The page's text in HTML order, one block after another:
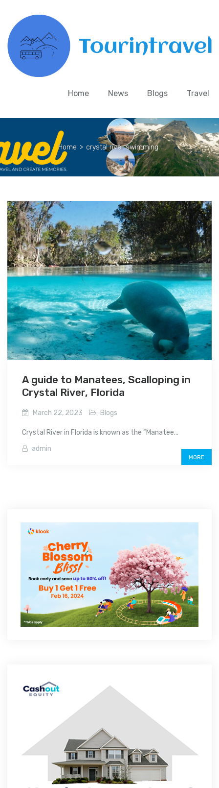
Home News Blogs Travel
Home > crystal river swimming
A guide to Manatees, Scalloping in
Crystal River, Florida
March 22, 2023 Blogs
Crystal River in Florida is known as the “Manatee...
admin
MORE